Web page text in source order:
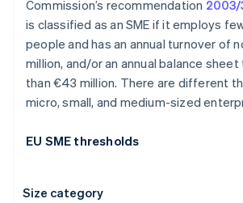
Commission’s recommendation 2003/
is classified as an SME if it employs
people and has an annual turnover of
million, and/or an annual balance
than €43 million. There are different
micro, small, and medium-sized
EU SME thresholds
Size category